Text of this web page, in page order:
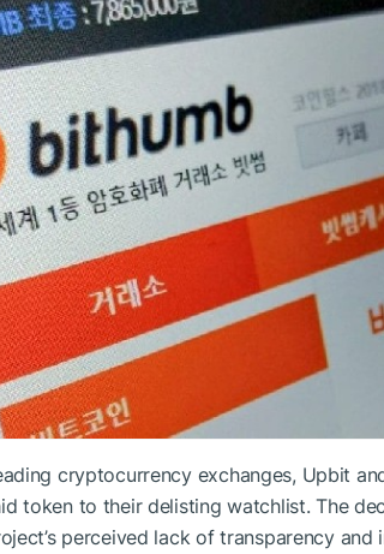
cryptocurrency exchanges, Upbit
token to their delisting watchlist. The
perceived lack of transparency and